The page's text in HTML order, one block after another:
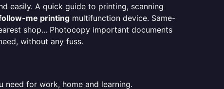
easily. A quick guide to printing, scanning
me printing multifunction device. Same-
shop... Photocopy important documents
without any fuss.
for work, home and learning.